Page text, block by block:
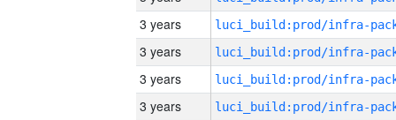
3 years
3 years
3 years
3 years